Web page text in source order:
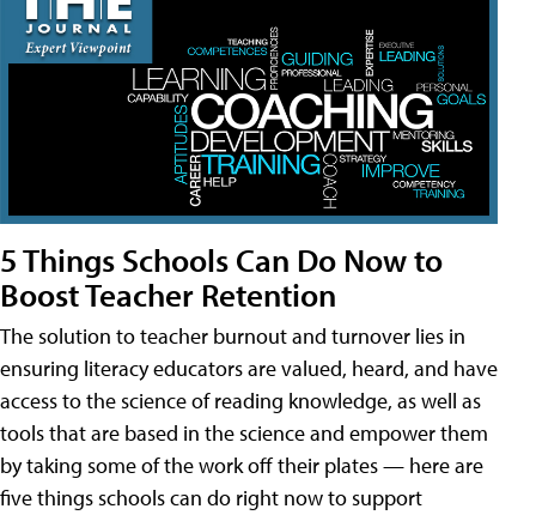
5 Things Schools Can Do Now to
Boost Teacher Retention
The solution to teacher burnout and turnover lies in
ensuring literacy educators are valued, heard, and have
access to the science of reading knowledge, as well as
tools that are based in the science and empower them
by taking some of the work off their plates — here are
five things schools can do right now to support